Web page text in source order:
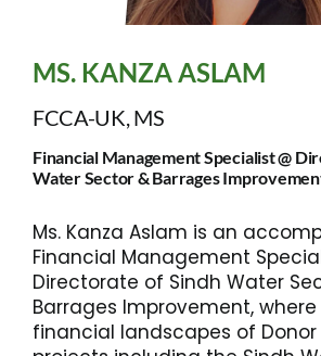
MS. KANZA ASLAM
FCCA-UK, MS
Financial Management Specialist @
Water Sector & Barrages
Ms. Kanza Aslam is an
Financial Management
Directorate of Sindh Water
Barrages Improvement,
financial landscapes of